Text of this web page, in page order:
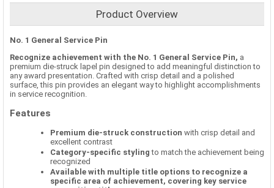
Product Overview
No. 1 General Service Pin
Recognize achievement with the No. 1 General Service Pin, a
premium die-struck lapel pin designed to add meaningful distinction to
any award presentation. Crafted with crisp detail and a polished
surface, this pin provides an elegant way to highlight accomplishments
in service recognition.
Features
Premium die-struck construction with crisp detail and
excellent contrast
Category-specific styling to match the achievement being
recognized
Available with multiple title options to recognize a
specific area of achievement, covering key service